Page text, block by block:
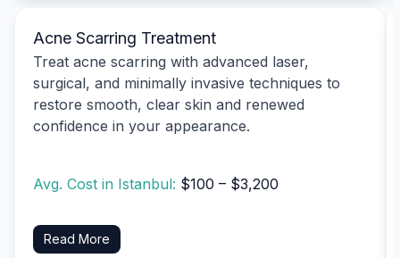
Acne Scarring Treatment
Treat acne scarring with advanced laser,
surgical, and minimally invasive techniques to
restore smooth, clear skin and renewed
confidence in your appearance.
Avg. Cost in Istanbul: $100 – $3,200
Read More